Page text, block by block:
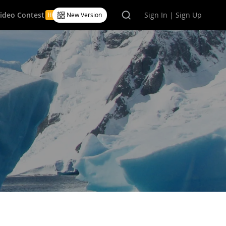
New Version Sign In | Sign Up
Contest